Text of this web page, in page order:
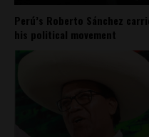
Perú’s Roberto Sánchez
his political movement